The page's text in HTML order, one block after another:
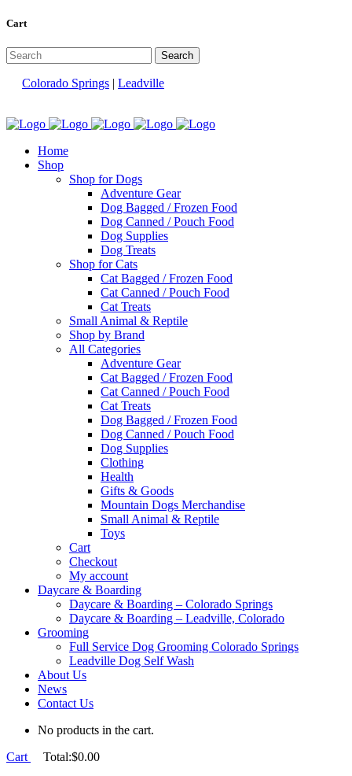
Cart
Colorado Springs | Leadville
Home
Shop
Shop for Dogs
Adventure Gear
Dog Bagged / Frozen Food
Dog Canned / Pouch Food
Dog Supplies
Dog Treats
Shop for Cats
Cat Bagged / Frozen Food
Cat Canned / Pouch Food
Cat Treats
Small Animal & Reptile
Shop by Brand
All Categories
Adventure Gear
Cat Bagged / Frozen Food
Cat Canned / Pouch Food
Cat Treats
Dog Bagged / Frozen Food
Dog Canned / Pouch Food
Dog Supplies
Clothing
Health
Gifts & Goods
Mountain Dogs Merchandise
Small Animal & Reptile
Toys
Cart
Checkout
My account
Daycare & Boarding
Daycare & Boarding – Colorado Springs
Daycare & Boarding – Leadville, Colorado
Grooming
Full Service Dog Grooming Colorado Springs
Leadville Dog Self Wash
About Us
News
Contact Us
No products in the cart.
Cart
Total:$0.00